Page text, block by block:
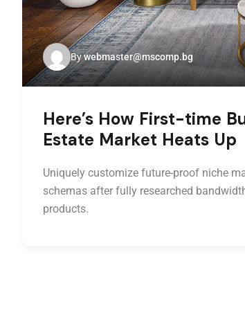
Bywebmaster@mscomp.bg
Here’s How First-time
Estate Market Heats Up
Uniquely customize future-proof niche
schemas after fully researched
products.